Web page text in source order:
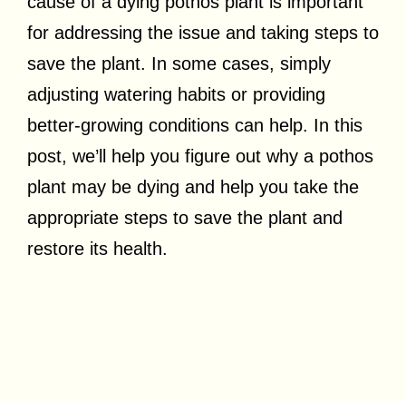
for addressing the issue and taking steps to
save the plant. In some cases, simply
adjusting watering habits or providing
better-growing conditions can help. In this
post, we’ll help you figure out why a pothos
plant may be dying and help you take the
appropriate steps to save the plant and
restore its health.